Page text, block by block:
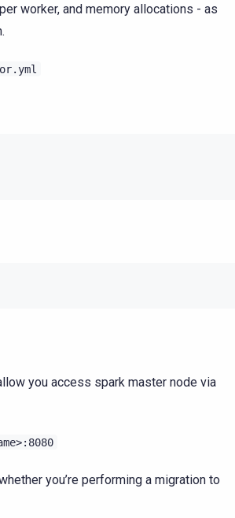
worker, and memory allocations - as
you access spark master node via
you’re performing a migration to